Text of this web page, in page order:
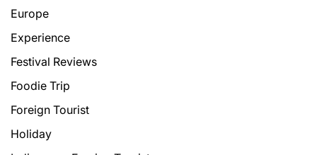
Europe
Experience
Festival Reviews
Foodie Trip
Foreign Tourist
Holiday